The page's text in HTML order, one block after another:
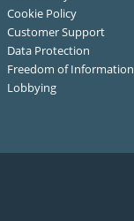
Cookie Policy
Customer Support
Data Protection
Freedom of Information
Lobbying